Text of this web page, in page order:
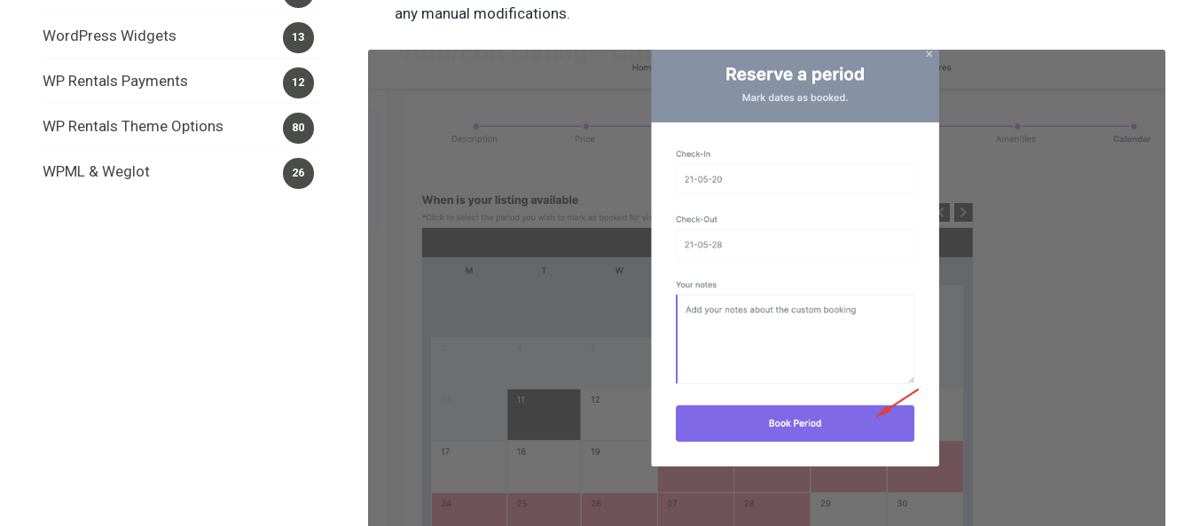
any manual modifications.
13
WordPress Widgets
12
WP Rentals Payments
80
WP Rentals Theme Options
26
WPML & Weglot